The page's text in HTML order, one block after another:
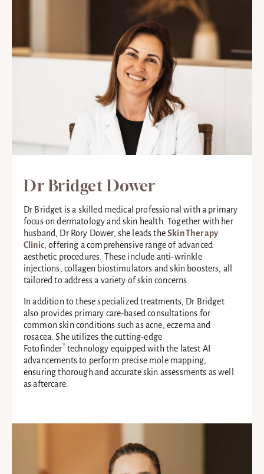
Dr Bridget Dower
Dr Bridget is a skilled medical professional with a primary
focus on dermatology and skin health. Together with her
husband, Dr Rory Dower, she leads theSkin Therapy
Clinic, offering a comprehensive range of advanced
aesthetic procedures. These include anti-wrinkle
injections, collagen biostimulators and skin boosters, all
tailored to address a variety of skin concerns.
In addition to these specialized treatments, Dr Bridget
also provides primary care-based consultations for
common skin conditions such as acne, eczema and
rosacea. She utilizes the cutting-edge
Fotofinder® technology equipped with the latest AI
advancements to perform precise mole mapping,
ensuring thorough and accurate skin assessments as well
as aftercare.